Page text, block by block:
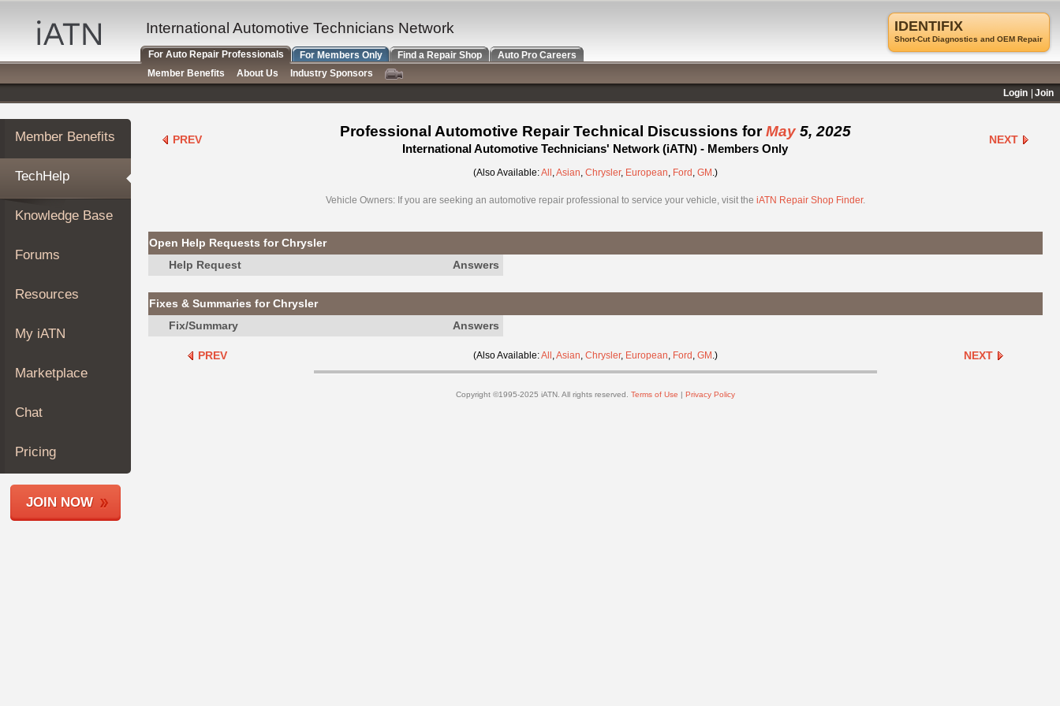
Auto
Repair
Pros
Member
Benefits
TechHelp
Knowledge
Base
Forums
Resources
My
About
Join
Members
Shops
Member Benefits
TechHelp
Knowledge Base
Forums
Resources
My iATN
Marketplace
Chat
Pricing
JOIN NOW
PREV Professional Automotive Repair Technical Discussions forMay5, 2025
International Automotive Technicians' Network (iATN) - Members Only
NEXT
(Also Available:All ,Asian, Chrysler, European, Ford , GM .)
Vehicle Owners: If you are seeking an automotive repair professional to service your vehicle, visit the iATN Repair Shop Finder.
Open Help Requests for Chrysler
Help Request
Answers
Fixes & Summaries for Chrysler
Fix/Summary
Answers
PREV (Also Available:All ,Asian, Chrysler, European, Ford , GM .) NEXT
Copyright ©1995-2025 iATN. All rights reserved. Terms of Use | Privacy Policy
IDENTIFIX
Short-Cut Diagnostics and OEM Repair
International Automotive Technicians Network
For Auto Repair Professionals For Members Only Find a Repair Shop
Auto Pro Careers
Member Benefits
About Us
Industry Sponsors
Login
Join